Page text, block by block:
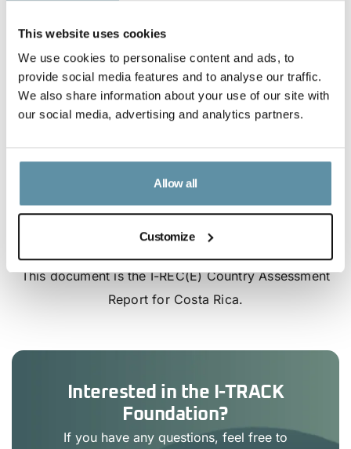
This website uses cookies
We use cookies to personalise content and ads, to
provide social media features and to analyse our traffic.
We also share information about your use of our site with
our social media, advertising and analytics partners.
Allow all
Customize
This document is the I-REC(E) Country Assessment
Report for Costa Rica.
Interested in the I-TRACK
Foundation?
If you have any questions, feel free to